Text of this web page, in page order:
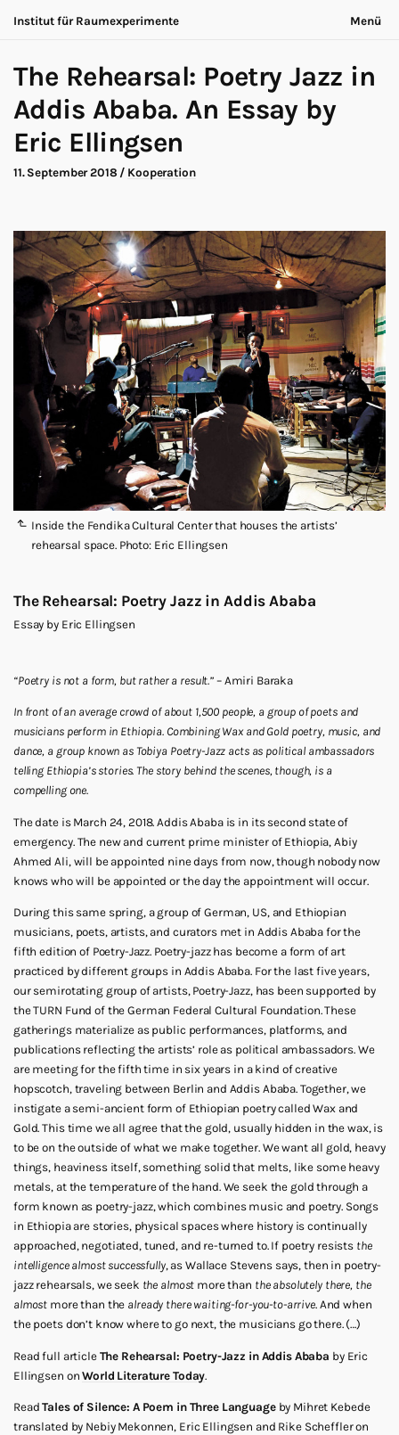
Menü
Institut für Raumexperimente
Kooperation
Dialog
Ausstellung
Making-of
Marathon
Nows
Walk
Workshop
Jetzt ist immer anders
Über uns
Kontakt
Teilnehmende
Datenschutz
Suche
The Rehearsal: Poetry Jazz in
Addis Ababa. An Essay by
Eric Ellingsen
11. September 2018 / Kooperation
Inside the Fendika Cultural Center that houses the artists’
rehearsal space. Photo: Eric Ellingsen
The Rehearsal: Poetry Jazz in Addis Ababa
Essay by Eric Ellingsen
“Poetry is not a form, but rather a result.” – Amiri Baraka
In front of an average crowd of about 1,500 people, a group of poets and
musicians perform in Ethiopia. Combining Wax and Gold poetry, music, and
dance, a group known as Tobiya Poetry-Jazz acts as political ambassadors
telling Ethiopia’s stories. The story behind the scenes, though, is a
compelling one.
The date is March 24, 2018. Addis Ababa is in its second state of
emergency. The new and current prime minister of Ethiopia, Abiy
Ahmed Ali, will be appointed nine days from now, though nobody now
knows who will be appointed or the day the appointment will occur.
During this same spring, a group of German, US, and Ethiopian
musicians, poets, artists, and curators met in Addis Ababa for the
fifth edition of Poetry-Jazz. Poetry-jazz has become a form of art
practiced by different groups in Addis Ababa. For the last five years,
our semirotating group of artists, Poetry-Jazz, has been supported by
the TURN Fund of the German Federal Cultural Foundation. These
gatherings materialize as public performances, platforms, and
publications reflecting the artists’ role as political ambassadors. We
are meeting for the fifth time in six years in a kind of creative
hopscotch, traveling between Berlin and Addis Ababa. Together, we
instigate a semi-ancient form of Ethiopian poetry called Wax and
Gold. This time we all agree that the gold, usually hidden in the wax, is
to be on the outside of what we make together. We want all gold, heavy
things, heaviness itself, something solid that melts, like some heavy
metals, at the temperature of the hand. We seek the gold through a
form known as poetry-jazz, which combines music and poetry. Songs
in Ethiopia are stories, physical spaces where history is continually
approached, negotiated, tuned, and re-turned to. If poetry resists the
intelligence almost successfully, as Wallace Stevens says, then in poetry-
jazz rehearsals, we seek the almost more than the absolutely there, the
almost more than the already there waiting-for-you-to-arrive. And when
the poets don’t know where to go next, the musicians go there. (…)
Read full article The Rehearsal: Poetry-Jazz in Addis Ababa by Eric
Ellingsen onWorld Literature Today.
ReadTales of Silence: A Poem in Three Languageby Mihret Kebede
translated by Nebiy Mekonnen, Eric Ellingsen and Rike Scheffler on